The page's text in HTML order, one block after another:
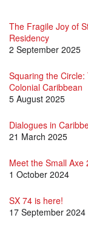
The Fragile Joy of
Residency
2 September 2025
Squaring the
Colonial Caribbean
5 August 2025
Dialogues in
21 March 2025
Meet the Small Axe
1 October 2024
SX 74 is here!
17 September 2024